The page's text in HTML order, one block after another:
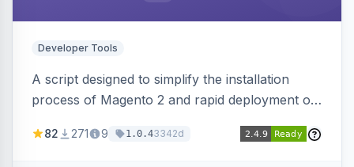
Developer Tools
A script designed to simplify the installation
process of Magento 2 and rapid deployment of
82 271 9 1.0.43342d